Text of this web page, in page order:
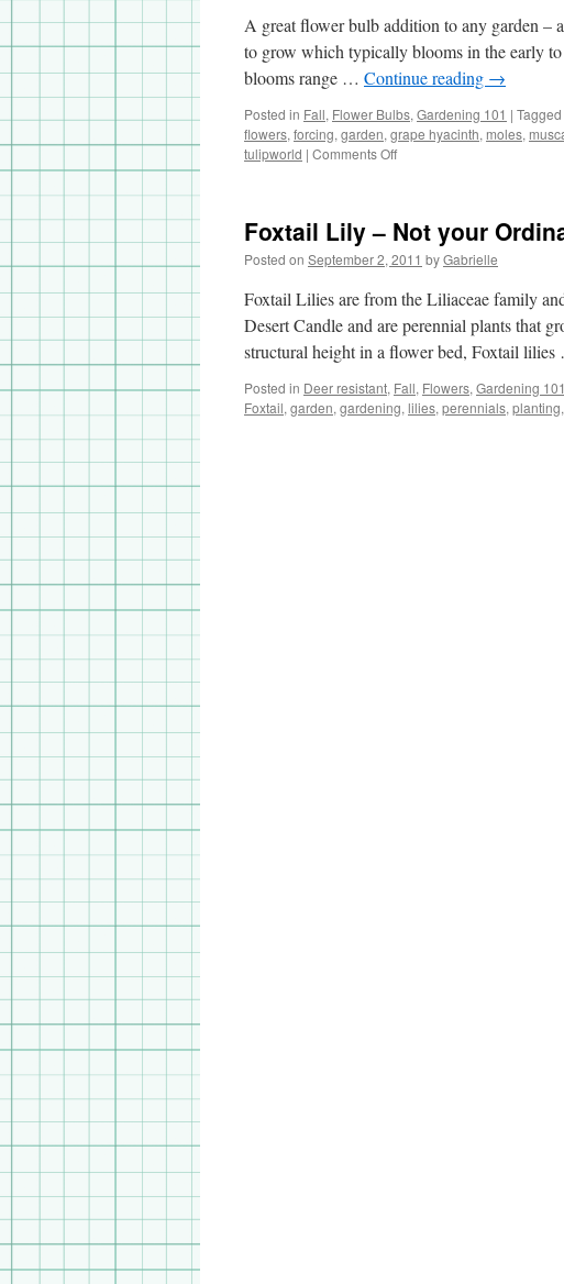
A great flower bulb addition to any garden –
to grow which typically blooms in the early
blooms range … Continue reading →
Posted in Fall, Flower Bulbs, Gardening 101 | Tagged
flowers, forcing, garden, grape hyacinth, moles,
tulipworld | Comments Off
Hyacinth
Foxtail Lily – Not your
Posted on September 2, 2011 byGabrielle
Foxtail Lilies are from the Liliaceae family
Desert Candle and are perennial plants that
structural height in a flower bed, Foxtail
Posted in Deer resistant, Fall, Flowers, Gardening 101
Foxtail, garden, gardening, lilies, perennials, planting,